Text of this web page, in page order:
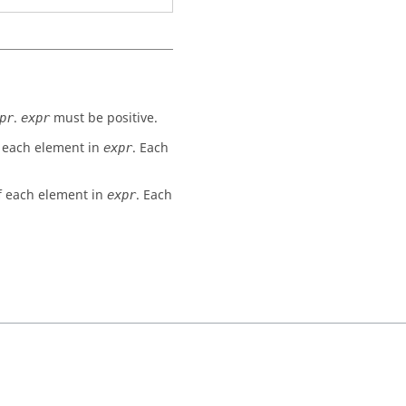
. exprmust be positive.
element in expr. Each
element in expr. Each